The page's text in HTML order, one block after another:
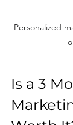
Personalized
Is a 3